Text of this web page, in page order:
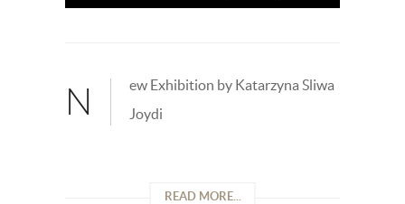
N
ew Exhibition by Katarzyna Sliwa
Joydi
READ MORE...